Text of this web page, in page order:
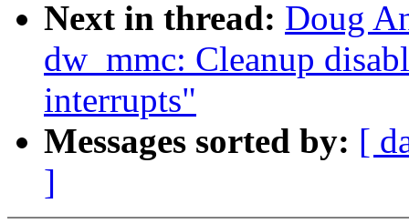
Next in thread: Doug
dw_mmc: Cleanup
interrupts"
Messages sorted by: [
]